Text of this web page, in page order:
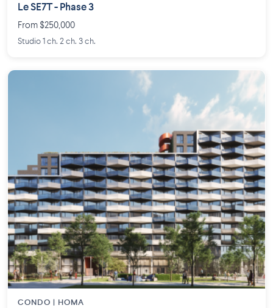
Le SE7T - Phase 3
From $250,000
Studio 1 ch. 2 ch. 3 ch.
CONDO | HOMA